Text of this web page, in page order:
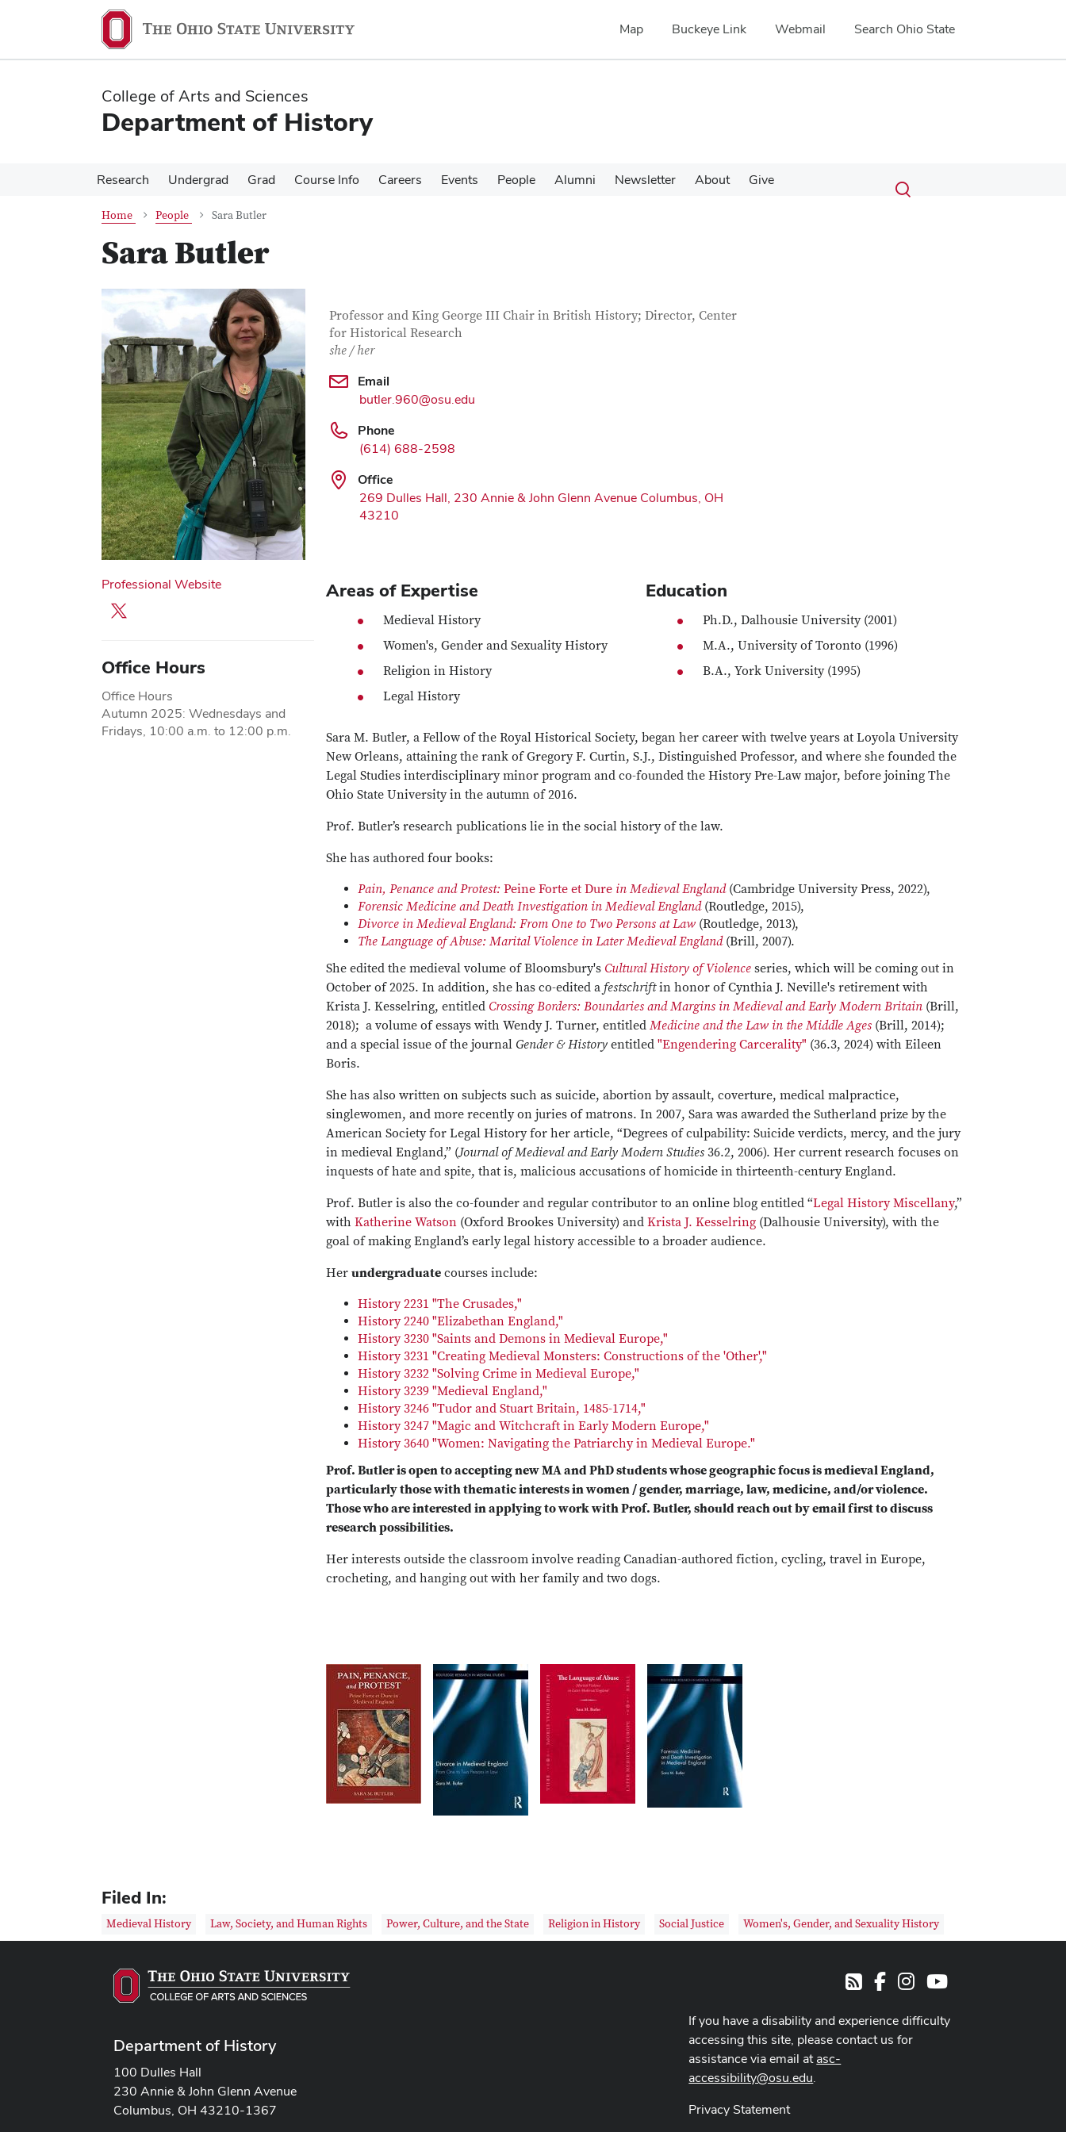
content
content
Map Buckeye Link Webmail Search Ohio State
College of Arts and Sciences
Department of History
Research Undergrad Grad Course Info Careers Events People Alumni Newsletter About Give Search
Submit
search
Toggle
Home People Sara Butler
Sara Butler
Contact Information
Job Title
Professor and King George III Chair in British History; Director, Center
for Historical Research
she / her
Email
butler.960@osu.edu
Phone
(614) 688-2598
Office
269 Dulles Hall, 230 Annie & John Glenn Avenue Columbus, OH
43210
Professional Website
X profile — external
Office Hours
Office Hours
Autumn 2025: Wednesdays and
Fridays, 10:00 a.m. to 12:00 p.m.
Areas of Expertise
Medieval History
Women's, Gender and Sexuality History
Religion in History
Legal History
Education
Ph.D., Dalhousie University (2001)
M.A., University of Toronto (1996)
B.A., York University (1995)
Sara M. Butler, a Fellow of the Royal Historical Society, began her career with twelve years at Loyola University
New Orleans, attaining the rank of Gregory F. Curtin, S.J., Distinguished Professor, and where she founded the
Legal Studies interdisciplinary minor program and co-founded the History Pre-Law major, before joining The
Ohio State University in the autumn of 2016.
Prof. Butler’s research publications lie in the social history of the law.
She has authored four books:
Pain, Penance and Protest:Peine Forte et Dure in Medieval England (Cambridge University Press, 2022),
Forensic Medicine and Death Investigation in Medieval England(Routledge, 2015),
Divorce in Medieval England: From One to Two Persons at Law (Routledge, 2013),
The Language of Abuse: Marital Violence in Later Medieval England (Brill, 2007).
She edited the medieval volume of Bloomsbury's Cultural History of Violence series, which will be coming out in
October of 2025. In addition, she has co-edited afestschriftin honor of Cynthia J. Neville's retirement with
Krista J. Kesselring, entitled Crossing Borders: Boundaries and Margins in Medieval and Early Modern Britain (Brill,
2018); a volume of essays with Wendy J. Turner, entitledMedicine and the Law in the Middle Ages (Brill, 2014);
and a special issue of the journal Gender & Historyentitled"Engendering Carcerality" (36.3, 2024) with Eileen
Boris.
She has also written on subjects such as suicide, abortion by assault, coverture, medical malpractice,
singlewomen, and more recently on juries of matrons. In 2007, Sara was awarded the Sutherland prize by the
American Society for Legal History for her article, “Degrees of culpability: Suicide verdicts, mercy, and the jury
in medieval England,” (Journal of Medieval and Early Modern Studies 36.2, 2006). Her current research focuses on
inquests of hate and spite, that is, malicious accusations of homicide in thirteenth-century England.
Prof. Butler is also the co-founder and regular contributor to an online blog entitled “Legal History Miscellany,”
withKatherine Watson (Oxford Brookes University) andKrista J. Kesselring (Dalhousie University), with the
goal of making England’s early legal history accessible to a broader audience.
Herundergraduate courses include:
History 2231 "The Crusades,"
History 2240 "Elizabethan England,"
History 3230 "Saints and Demons in Medieval Europe,"
History 3231 "Creating Medieval Monsters: Constructions of the 'Other',"
History 3232 "Solving Crime in Medieval Europe,"
History 3239 "Medieval England,"
History 3246 "Tudor and Stuart Britain, 1485-1714,"
History 3247 "Magic and Witchcraft in Early Modern Europe,"
History 3640 "Women: Navigating the Patriarchy in Medieval Europe."
Prof. Butler is open to accepting new MA and PhD students whose geographic focus is medieval England,
particularly those with thematic interests in women / gender, marriage, law, medicine, and/or violence.
Those who are interested in applying to work with Prof. Butler, should reach out by email first to discuss
research possibilities.
Her interests outside the classroom involve reading Canadian-authored fiction, cycling, travel in Europe,
crocheting, and hanging out with her family and two dogs.
Filed In:
Medieval History Law, Society, and Human Rights Power, Culture, and the State Religion in History Social Justice Women's, Gender, and Sexuality History
Department of History
100 Dulles Hall
230 Annie & John Glenn Avenue
Columbus, OH 43210-1367
RSSFacebookInstagramYoutube
If you have a disability and experience difficulty
accessing this site, please contact us for
assistance via email atasc-
accessibility@osu.edu.
Privacy Statement